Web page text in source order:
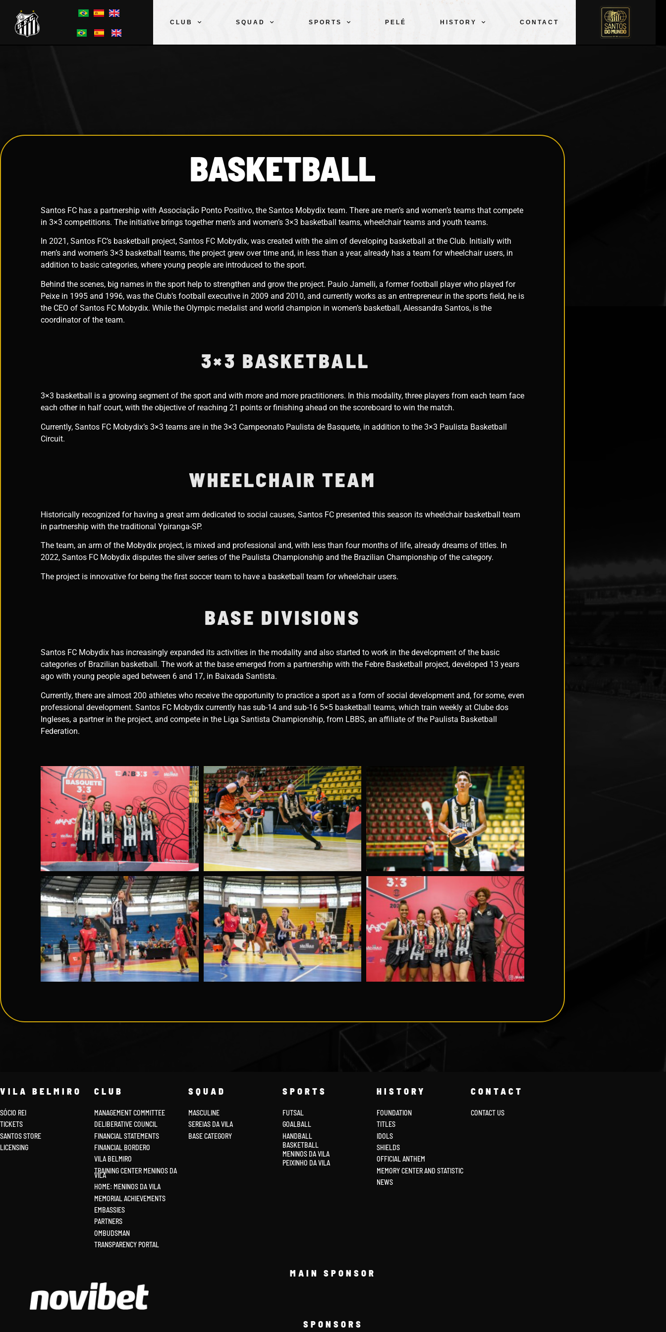
CLUB SQUAD SPORTS PELÉ HISTORY CONTACT
CLUB
CONTACT
BASKETBALL
Santos FC has a partnership with Associação Ponto Positivo, the Santos Mobydix team. There are men’s and women’s teams that compete
in 3×3 competitions. The initiative brings together men’s and women’s 3×3 basketball teams, wheelchair teams and youth teams.
In 2021, Santos FC’s basketball project, Santos FC Mobydix, was created with the aim of developing basketball at the Club. Initially with
men’s and women’s 3×3 basketball teams, the project grew over time and, in less than a year, already has a team for wheelchair users, in
addition to basic categories, where young people are introduced to the sport.
Behind the scenes, big names in the sport help to strengthen and grow the project. Paulo Jamelli, a former football player who played for
Peixe in 1995 and 1996, was the Club’s football executive in 2009 and 2010, and currently works as an entrepreneur in the sports field, he is
the CEO of Santos FC Mobydix. While the Olympic medalist and world champion in women’s basketball, Alessandra Santos, is the
coordinator of the team.
3×3 BASKETBALL
3×3 basketball is a growing segment of the sport and with more and more practitioners. In this modality, three players from each team face
each other in half court, with the objective of reaching 21 points or finishing ahead on the scoreboard to win the match.
Currently, Santos FC Mobydix’s 3×3 teams are in the 3×3 Campeonato Paulista de Basquete, in addition to the 3×3 Paulista Basketball
Circuit.
WHEELCHAIR TEAM
Historically recognized for having a great arm dedicated to social causes, Santos FC presented this season its wheelchair basketball team
in partnership with the traditional Ypiranga-SP.
The team, an arm of the Mobydix project, is mixed and professional and, with less than four months of life, already dreams of titles. In
2022, Santos FC Mobydix disputes the silver series of the Paulista Championship and the Brazilian Championship of the category.
The project is innovative for being the first soccer team to have a basketball team for wheelchair users.
BASE DIVISIONS
Santos FC Mobydix has increasingly expanded its activities in the modality and also started to work in the development of the basic
categories of Brazilian basketball. The work at the base emerged from a partnership with the Febre Basketball project, developed 13 years
ago with young people aged between 6 and 17, in Baixada Santista.
Currently, there are almost 200 athletes who receive the opportunity to practice a sport as a form of social development and, for some, even
professional development. Santos FC Mobydix currently has sub-14 and sub-16 5×5 basketball teams, which train weekly at Clube dos
Ingleses, a partner in the project, and compete in the Liga Santista Championship, from LBBS, an affiliate of the Paulista Basketball
Federation.
VILA BELMIRO
SÓCIO REI
TICKETS
SANTOS STORE
LICENSING
CLUB
MANAGEMENT COMMITTEE
DELIBERATIVE COUNCIL
FINANCIAL STATEMENTS
FINANCIAL BORDERO
VILA BELMIRO
TRAINING CENTER MENINOS DA
VILA
HOME: MENINOS DA VILA
MEMORIAL ACHIEVEMENTS
EMBASSIES
PARTNERS
OMBUDSMAN
TRANSPARENCY PORTAL
SQUAD
MASCULINE
SEREIAS DA VILA
BASE CATEGORY
SPORTS
FUTSAL
GOALBALL
HANDBALL
BASKETBALL
MENINOS DA VILA
PEIXINHO DA VILA
HISTORY
FOUNDATION
TITLES
IDOLS
SHIELDS
OFFICIAL ANTHEM
MEMORY CENTER AND STATISTIC
NEWS
CONTACT
CONTACT US
MAIN SPONSOR
SPONSORS